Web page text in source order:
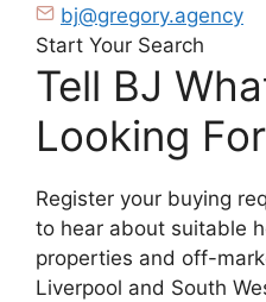
bj@gregory.agency
Start Your Search
Tell BJ
Looking For
Register your buying
to hear about suitable
properties and off-
Liverpool and South